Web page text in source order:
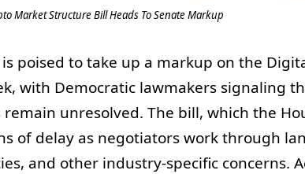
Market Structure Bill Heads To Senate Markup
poised to take up a markup on the
with Democratic lawmakers signaling
unresolved. The bill, which the
of delay as negotiators work through
and other industry-specific concerns.